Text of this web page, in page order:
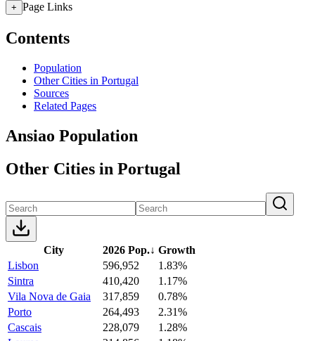
+ Page Links
Contents
Population
Other Cities in Portugal
Sources
Related Pages
Ansiao Population
Other Cities in Portugal
City 2026 Pop.↓ Growth
Lisbon
596,952
1.83%
Sintra
410,420
1.17%
Vila Nova de Gaia
317,859
0.78%
Porto
264,493
2.31%
Cascais
228,079
1.28%